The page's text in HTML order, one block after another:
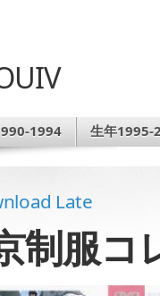
1994 生年1995-
Late
制服